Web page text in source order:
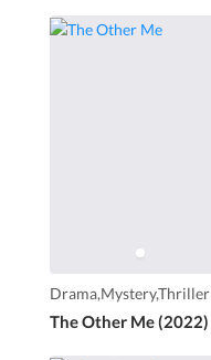
Drama,Mystery,Thriller
The Other Me (2022)